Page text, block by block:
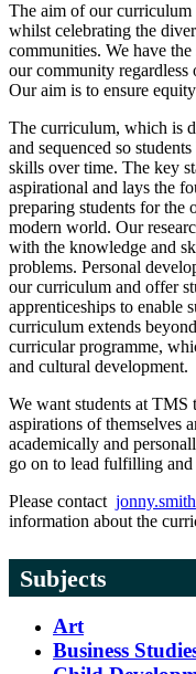
The aim of our curriculum
whilst celebrating the
communities. We have
our community
Our aim is to ensure
The curriculum, which is
and sequenced so
skills over time. The key
aspirational and lays the
preparing students for the
modern world. Our
with the knowledge and
problems. Personal
our curriculum and offer
apprenticeships to enable
curriculum extends
curricular programme,
and cultural development.
We want students at TMS
aspirations of themselves
academically and
go on to lead fulfilling and
Please contact
information about the
Subjects
Art
Business